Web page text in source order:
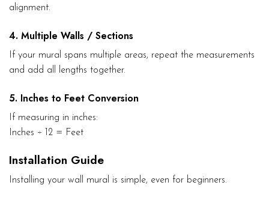
alignment.
4. Multiple Walls / Sections
If your mural spans multiple areas, repeat the measurements
and add all lengths together.
5. Inches to Feet Conversion
If measuring in inches:
Inches ÷ 12 = Feet
Installation Guide
Installing your wall mural is simple, even for beginners.